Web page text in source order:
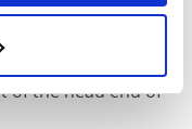
of the head end of